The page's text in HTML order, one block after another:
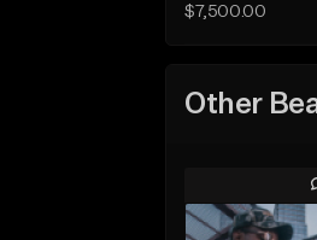
$7,500.00
Other